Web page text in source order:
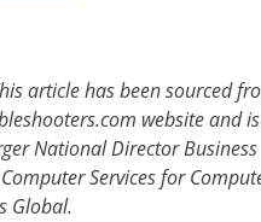
article has been sourced
website and
National Director Business
Services for
Global.